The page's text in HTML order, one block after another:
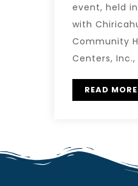
event, held
with
Community
Centers,
READ MORE